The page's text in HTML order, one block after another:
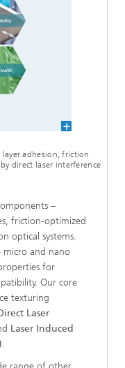
adhesion, friction
direct laser interference
–
friction-optimized
optical systems.
and nano
for
Our core
texturing
Laser
Laser Induced
.